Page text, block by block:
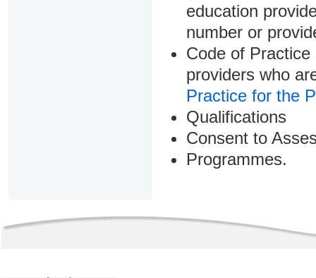
education
number or
Code of
providers who
Practice for the
Qualifications
Consent to
Programmes.